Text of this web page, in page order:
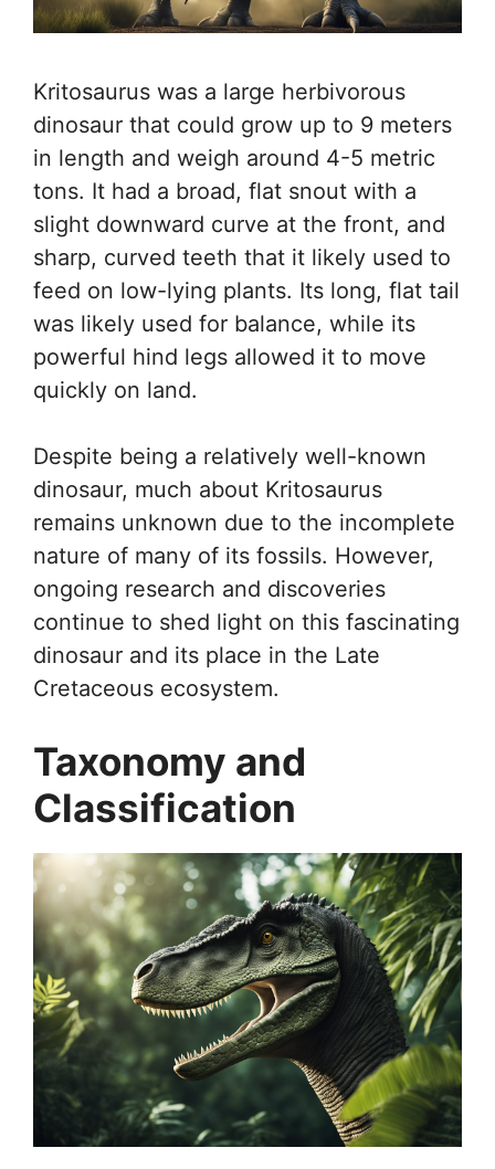
Kritosaurus was a large herbivorous
dinosaur that could grow up to 9 meters
in length and weigh around 4-5 metric
tons. It had a broad, flat snout with a
slight downward curve at the front, and
sharp, curved teeth that it likely used to
feed on low-lying plants. Its long, flat tail
was likely used for balance, while its
powerful hind legs allowed it to move
quickly on land.
Despite being a relatively well-known
dinosaur, much about Kritosaurus
remains unknown due to the incomplete
nature of many of its fossils. However,
ongoing research and discoveries
continue to shed light on this fascinating
dinosaur and its place in the Late
Cretaceous ecosystem.
Taxonomy and
Classification